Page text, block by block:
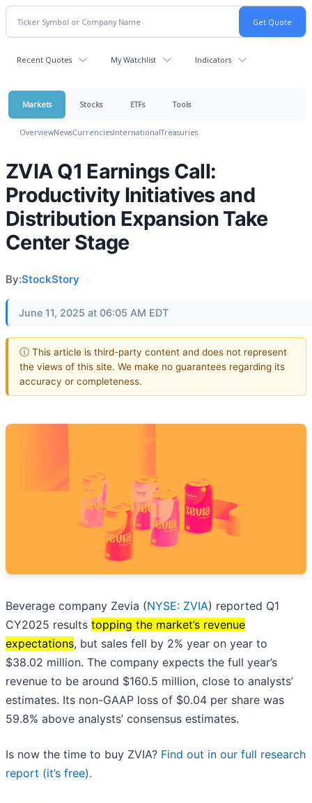
Recent Quotes My Watchlist Indicators
Markets Stocks ETFs Tools
OverviewNewsCurrenciesInternationalTreasuries
ZVIA Q1 Earnings Call:
Productivity Initiatives and
Distribution Expansion Take
Center Stage
By:StockStory
June 11, 2025 at 06:05 AM EDT
ⓘ This article is third-party content and does not represent
the views of this site. We make no guarantees regarding its
accuracy or completeness.
Beverage company Zevia (NYSE: ZVIA) reported Q1
CY2025 results topping the market’s revenue
expectations, but sales fell by 2% year on year to
$38.02 million. The company expects the full year’s
revenue to be around $160.5 million, close to analysts’
estimates. Its non-GAAP loss of $0.04 per share was
59.8% above analysts’ consensus estimates.
Is now the time to buy ZVIA? Find out in our full research
report (it’s free).